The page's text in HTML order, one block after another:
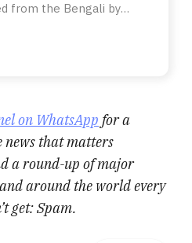
from the Bengali by
on WhatsApp for a
news that matters
a round-up of major
around the world every
get: Spam.